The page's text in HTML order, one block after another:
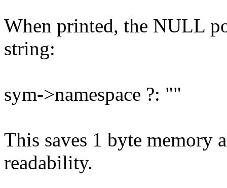
When printed, the NULL
string:
sym->namespace ?: ""
This saves 1 byte memory
readability.